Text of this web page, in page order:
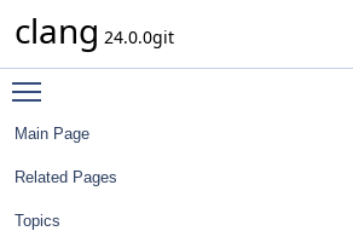
clang 24.0.0git
Main Page
Related Pages
Topics